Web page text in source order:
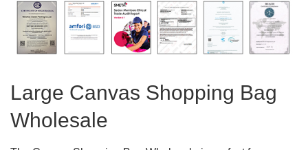
Large Canvas Shopping Bag
Wholesale